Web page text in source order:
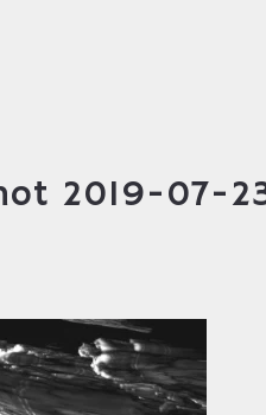
2019-07-